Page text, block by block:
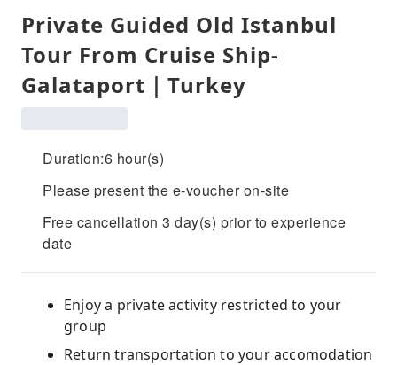
Private Guided Old Istanbul
Tour From Cruise Ship-
Galataport｜Turkey
Duration:6 hour(s)
Please present the e-voucher on-site
Free cancellation 3 day(s) prior to experience
date
Enjoy a private activity restricted to your
group
Return transportation to your accomodation